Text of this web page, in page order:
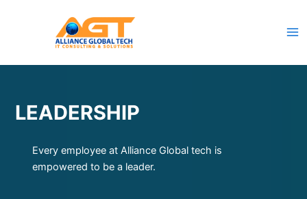
LEADERSHIP
Every employee at Alliance Global tech is
empowered to be a leader.